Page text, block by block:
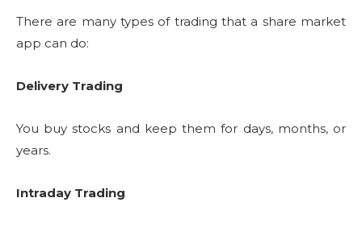
There are many types of trading that a share market
app can do:
Delivery Trading
You buy stocks and keep them for days, months, or
years.
Intraday Trading